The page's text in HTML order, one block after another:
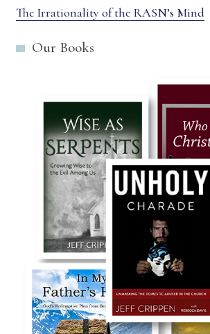
The Irrationality of the RASN’s Mind
Our Books